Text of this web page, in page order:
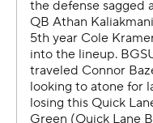
Conor Bazelak threw
Bowling Green (7-6),
the second year in a
“I thought both teams
Green coach Scot